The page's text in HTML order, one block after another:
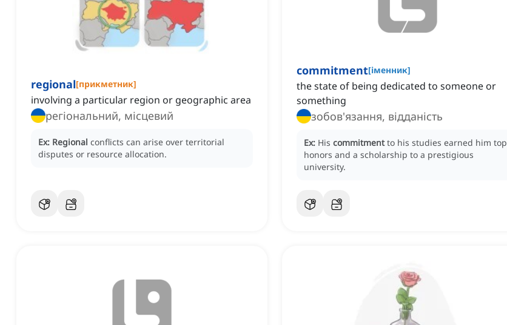
regional[прикметник]
involving a particular region or geographic area
регіональний, місцевий
Ex: Regional conflicts can arise over territorial
disputes or resource allocation.
commitment[іменник]
the state of being dedicated to someone or
something
зобов'язання, відданість
Ex: His commitment to his studies earned him top
honors and a scholarship to a prestigious
university.